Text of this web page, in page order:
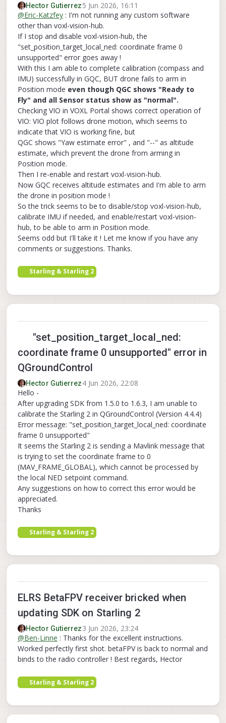
Hector Gutierrez5 Jun 2026, 16:11
@Eric-Katzfey : I'm not running any custom software
other than voxl-vision-hub.
If I stop and disable voxl-vision-hub, the
"set_position_target_local_ned: coordinate frame 0
unsupported" error goes away !
With this I am able to complete calibration (compass and
IMU) successfully in GQC, BUT drone fails to arm in
Position mode even though QGC shows "Ready to
Fly" and all Sensor status show as "normal".
Checking VIO in VOXL Portal shows correct operation of
VIO: VIO plot follows drone motion, which seems to
indicate that VIO is working fine, but
QGC shows "Yaw estimate error" , and "--" as altitude
estimate, which prevent the drone from arming in
Position mode.
Then I re-enable and restart voxl-vision-hub.
Now GQC receives altitude estimates and I'm able to arm
the drone in position mode !
So the trick seems to be to disable/stop voxl-vision-hub,
calibrate IMU if needed, and enable/restart voxl-vision-
hub, to be able to arm in Position mode.
Seems odd but I'll take it ! Let me know if you have any
comments or suggestions. Thanks.
Starling & Starling 2
"set_position_target_local_ned:
coordinate frame 0 unsupported" error in
QGroundControl
Hector Gutierrez4 Jun 2026, 22:08
Hello -
After upgrading SDK from 1.5.0 to 1.6.3, I am unable to
calibrate the Starling 2 in QGroundControl (Version 4.4.4)
Error message: "set_position_target_local_ned: coordinate
frame 0 unsupported"
It seems the Starling 2 is sending a Mavlink message that
is trying to set the coordinate frame to 0
(MAV_FRAME_GLOBAL), which cannot be processed by
the local NED setpoint command.
Any suggestions on how to correct this error would be
appreciated.
Thanks
Starling & Starling 2
ELRS BetaFPV receiver bricked when
updating SDK on Starling 2
Hector Gutierrez3 Jun 2026, 23:24
@Ben-Linne : Thanks for the excellent instructions.
Worked perfectly first shot. betaFPV is back to normal and
binds to the radio controller ! Best regards, Hector
Starling & Starling 2